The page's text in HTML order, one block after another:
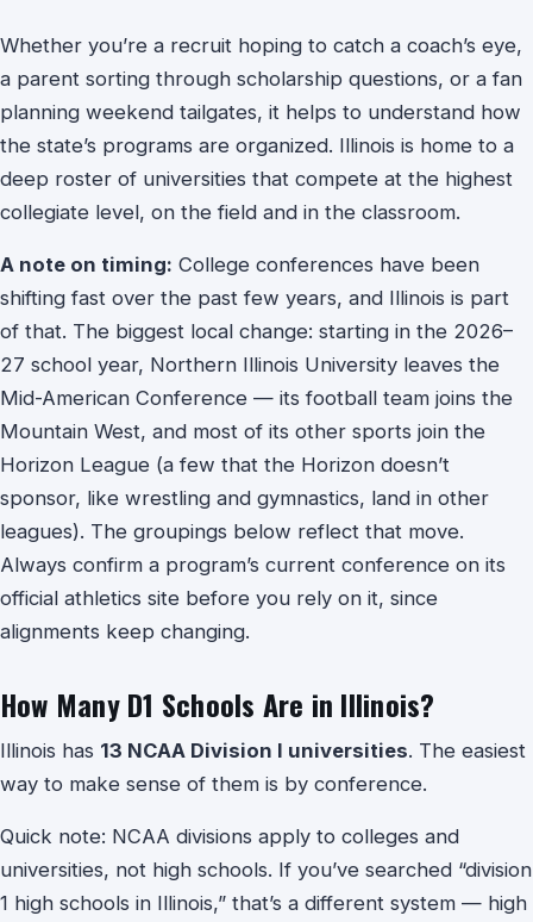
Whether you’re a recruit hoping to catch a coach’s eye,
a parent sorting through scholarship questions, or a fan
planning weekend tailgates, it helps to understand how
the state’s programs are organized. Illinois is home to a
deep roster of universities that compete at the highest
collegiate level, on the field and in the classroom.
A note on timing: College conferences have been
shifting fast over the past few years, and Illinois is part
of that. The biggest local change: starting in the 2026–
27 school year, Northern Illinois University leaves the
Mid-American Conference — its football team joins the
Mountain West, and most of its other sports join the
Horizon League (a few that the Horizon doesn’t
sponsor, like wrestling and gymnastics, land in other
leagues). The groupings below reflect that move.
Always confirm a program’s current conference on its
official athletics site before you rely on it, since
alignments keep changing.
How Many D1 Schools Are in Illinois?
Illinois has 13 NCAA Division I universities. The easiest
way to make sense of them is by conference.
Quick note: NCAA divisions apply to colleges and
universities, not high schools. If you’ve searched “division
1 high schools in Illinois,” that’s a different system — high